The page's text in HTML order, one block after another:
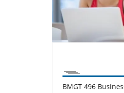
BMGT 496